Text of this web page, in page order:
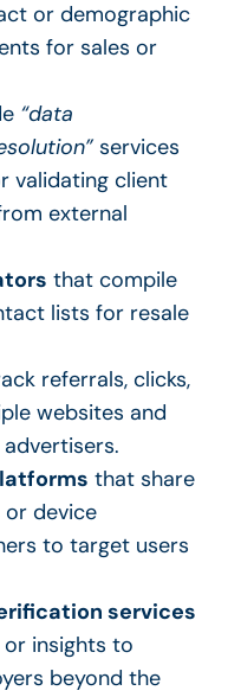
or demographic
for sales or
“data
services
validating client
external
that compile
lists for resale
referrals, clicks,
websites and
that share
device
to target users
services
insights to
beyond the